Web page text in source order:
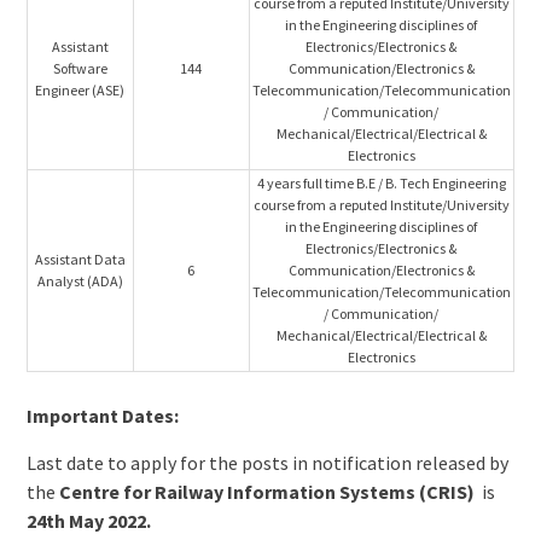
Assistant
Software
Engineer (ASE)
144
in the Engineering disciplines of
Electronics/Electronics &
Communication/Electronics &
Telecommunication/Telecommunication
/ Communication/
Mechanical/Electrical/Electrical &
Electronics
Assistant Data
Analyst (ADA)
6
4 years full time B.E / B. Tech Engineering
course from a reputed Institute/University
in the Engineering disciplines of
Electronics/Electronics &
Communication/Electronics &
Telecommunication/Telecommunication
/ Communication/
Mechanical/Electrical/Electrical &
Electronics
Important Dates:
Last date to apply for the posts in notification released by
the Centre for Railway Information Systems (CRIS) is
24th May 2022.